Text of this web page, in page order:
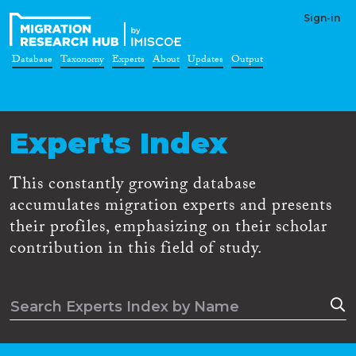
Sign-in
Database Taxonomy Experts About Updates Output
Experts Index
This constantly growing database
accumulates migration experts and presents
their profiles, emphasizing on their scholar
contribution in this field of study.